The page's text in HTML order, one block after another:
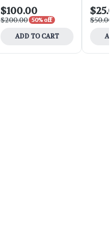
$100.00
$200.00 50% off
ADD TO CART